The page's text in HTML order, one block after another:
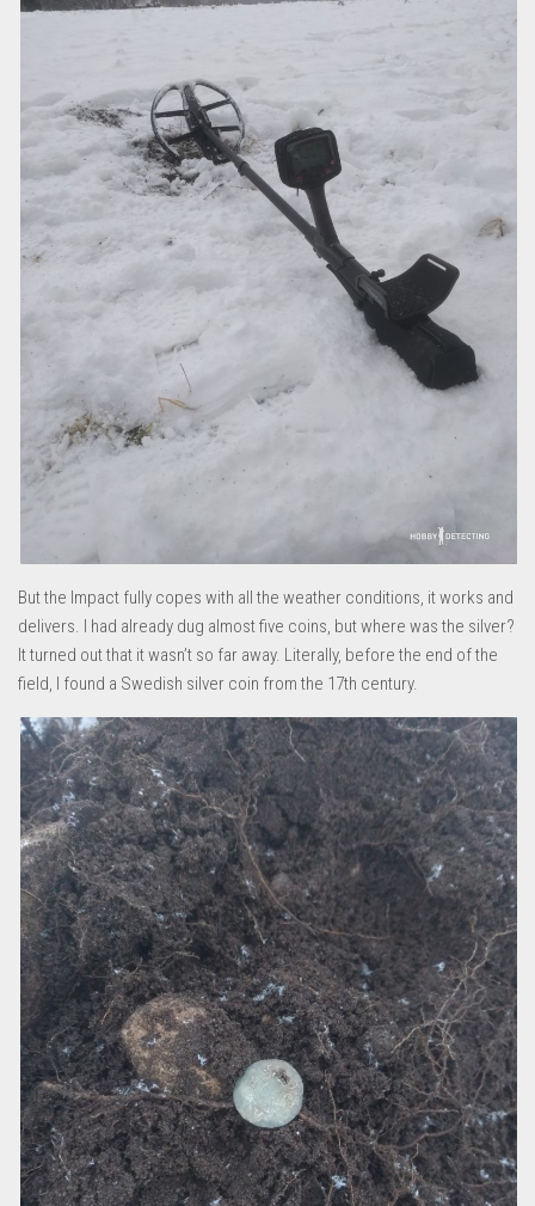
But the Impact fully copes with all the weather conditions, it works and
delivers. I had already dug almost five coins, but where was the silver?
It turned out that it wasn’t so far away. Literally, before the end of the
field, I found a Swedish silver coin from the 17th century.